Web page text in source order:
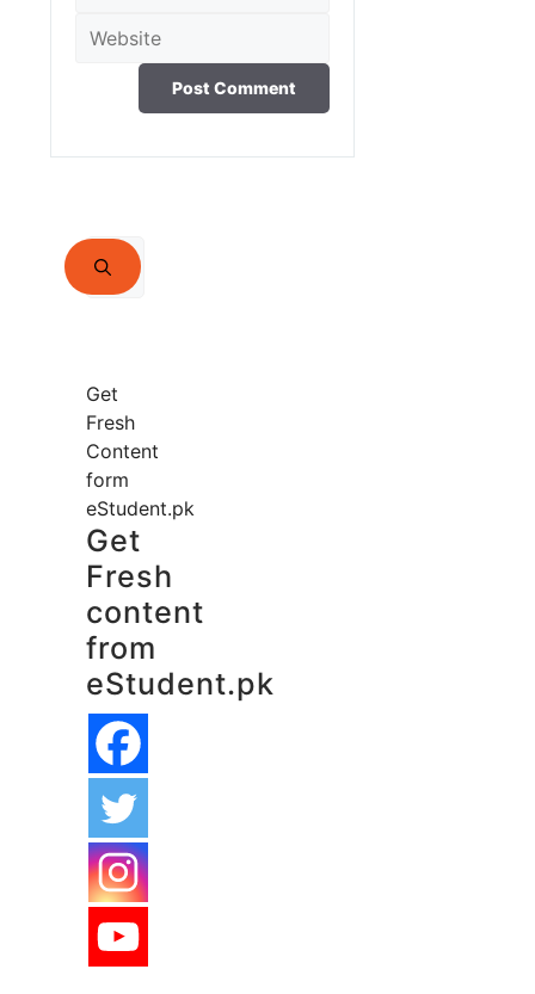
Website
Search
for:
Get
Fresh
Content
form
eStudent.pk
Get
Fresh
content
from
eStudent.pk